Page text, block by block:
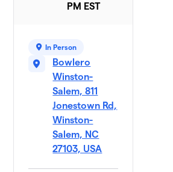
PM EST
In Person
Bowlero
Winston-
Salem, 811
Jonestown Rd,
Winston-
Salem, NC
27103, USA